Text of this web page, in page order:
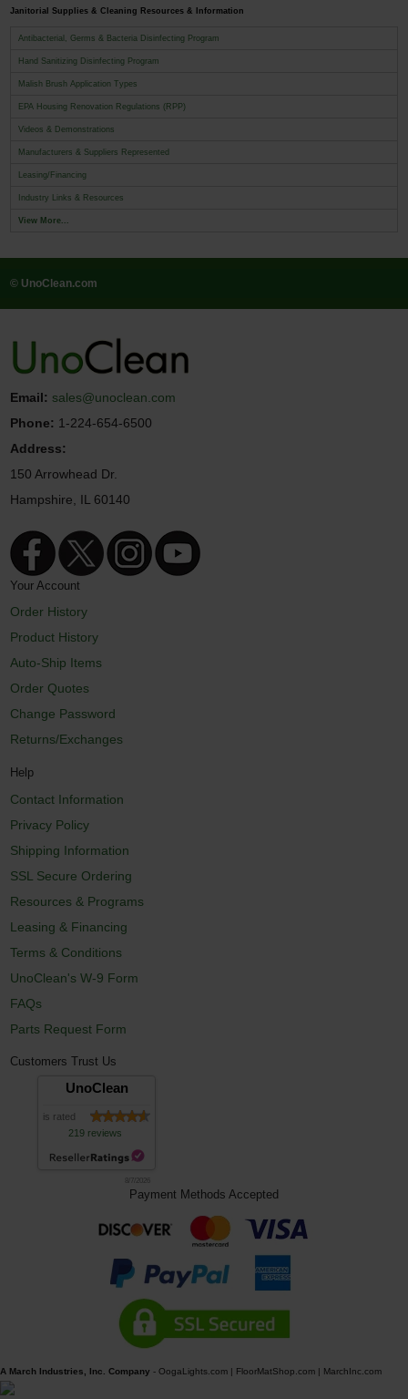
Janitorial Supplies & Cleaning Resources & Information
Antibacterial, Germs & Bacteria Disinfecting Program
Hand Sanitizing Disinfecting Program
Malish Brush Application Types
EPA Housing Renovation Regulations (RPP)
Videos & Demonstrations
Manufacturers & Suppliers Represented
Leasing/Financing
Industry Links & Resources
View More...
© UnoClean.com
Email: sales@unoclean.com
Phone: 1-224-654-6500
Address:
150 Arrowhead Dr.
Hampshire, IL 60140
Your Account
Order History
Product History
Auto-Ship Items
Order Quotes
Change Password
Returns/Exchanges
Help
Contact Information
Privacy Policy
Shipping Information
SSL Secure Ordering
Resources & Programs
Leasing & Financing
Terms & Conditions
UnoClean's W-9 Form
FAQs
Parts Request Form
Customers Trust Us
UnoClean
is rated
219 reviews
8/7/2026
Payment Methods Accepted
A March Industries, Inc. Company - OogaLights.com | FloorMatShop.com | MarchInc.com